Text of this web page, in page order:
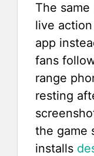
The
live
app
fans
range
resting
the game
installs